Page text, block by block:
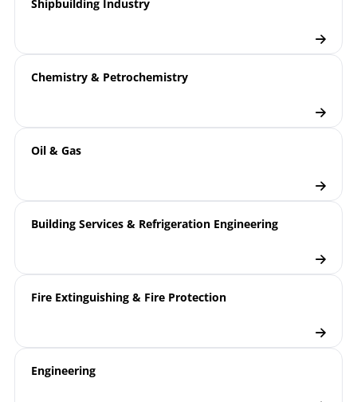
Shipbuilding Industry
Chemistry & Petrochemistry
Oil & Gas
Building Services & Refrigeration Engineering
Fire Extinguishing & Fire Protection
Engineering